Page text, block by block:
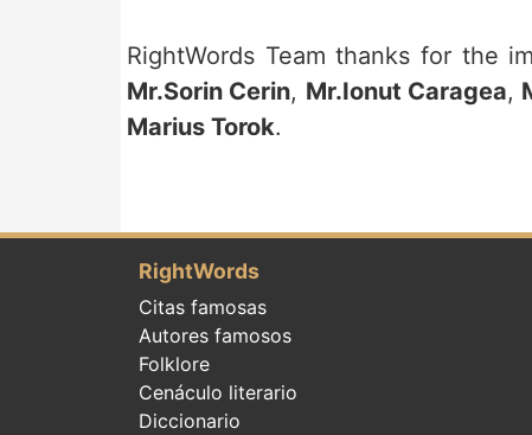
RightWords Team thanks for the
Mr.Sorin Cerin, Mr.Ionut Caragea,
Marius Torok.
RightWords
Citas famosas
Autores famosos
Folklore
Cenáculo literario
Diccionario